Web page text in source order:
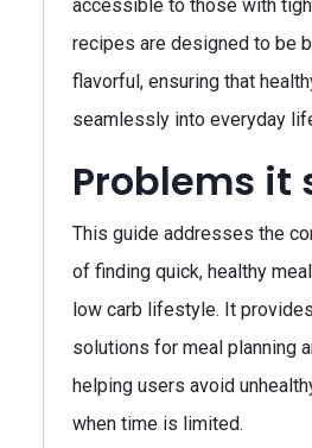
accessible to those with
recipes are designed to be
flavorful, ensuring that
seamlessly into everyday
Problems it
This guide addresses the
of finding quick, healthy
low carb lifestyle. It
solutions for meal planning
helping users avoid
when time is limited.